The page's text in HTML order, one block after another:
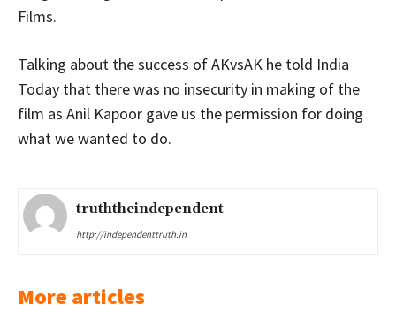
Films.
Talking about the success of AKvsAK he told India
Today that there was no insecurity in making of the
film as Anil Kapoor gave us the permission for doing
what we wanted to do.
truththeindependent
http://independenttruth.in
More articles